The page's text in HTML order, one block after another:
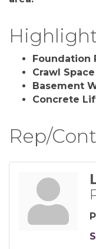
Foundation
Crawl
Basement
Concrete
Rep/